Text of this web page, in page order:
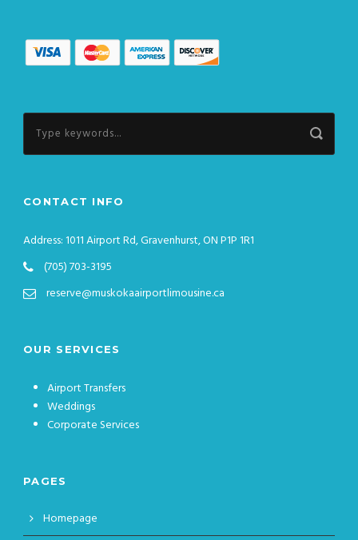
CONTACT INFO
Address: 1011 Airport Rd, Gravenhurst, ON P1P 1R1
(705) 703-3195
reserve@muskokaairportlimousine.ca
OUR SERVICES
Airport Transfers
Weddings
Corporate Services
PAGES
Homepage